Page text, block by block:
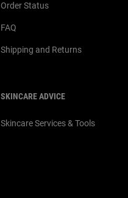
Order Status
FAQ
Shipping and Returns
SKINCARE ADVICE
Skincare Services & Tools